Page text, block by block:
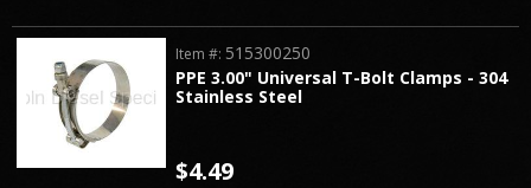
PPE 3.00" Universal T-Bolt Clamps - 304
Stainless Steel
Item #: 515300250
$4.49